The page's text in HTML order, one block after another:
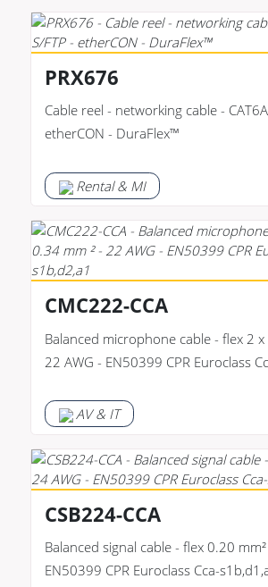
PRX676
Cable reel - networking cable -
etherCON - DuraFlex™
Rental & MI
CMC222-CCA
Balanced microphone cable - flex 2 x
22 AWG - EN50399 CPR Euroclass
AV & IT
CSB224-CCA
Balanced signal cable - flex 0.20
EN50399 CPR Euroclass Cca-